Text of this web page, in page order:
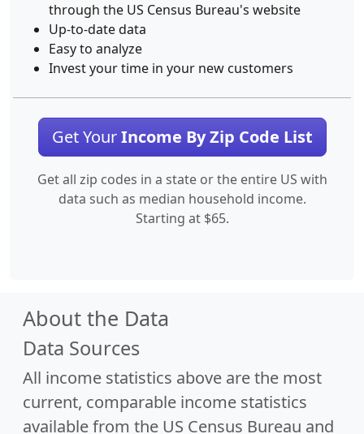
through the US Census Bureau's website
Up-to-date data
Easy to analyze
Invest your time in your new customers
Get YourIncome By Zip Code List
Get all zip codes in a state or the entire US with
data such as median household income.
Starting at $65.
About the Data
Data Sources
All income statistics above are the most
current, comparable income statistics
available from the US Census Bureau and